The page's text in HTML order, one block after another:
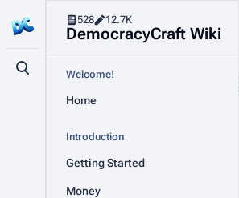
Toggle search
528 12.7K
DemocracyCraft Wiki
Welcome!
Home
Introduction
Getting Started
Money